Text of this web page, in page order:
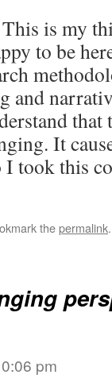
is my
to be
and
It
took this
thepermalink.
pm